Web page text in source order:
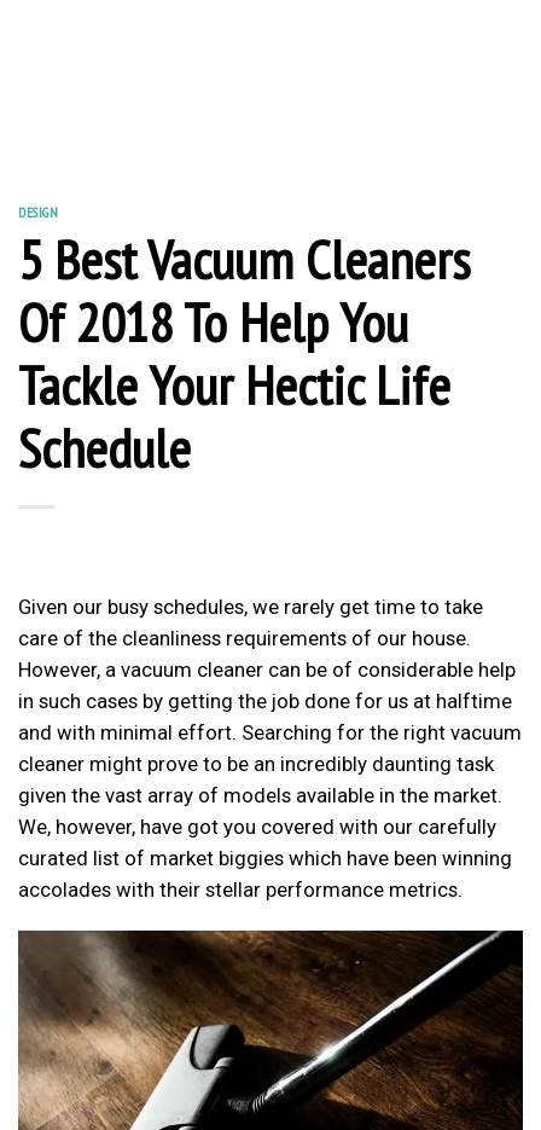
DESIGN
5 Best Vacuum Cleaners
Of 2018 To Help You
Tackle Your Hectic Life
Schedule
Given our busy schedules, we rarely get time to take
care of the cleanliness requirements of our house.
However, a vacuum cleaner can be of considerable help
in such cases by getting the job done for us at halftime
and with minimal effort. Searching for the right vacuum
cleaner might prove to be an incredibly daunting task
given the vast array of models available in the market.
We, however, have got you covered with our carefully
curated list of market biggies which have been winning
accolades with their stellar performance metrics.